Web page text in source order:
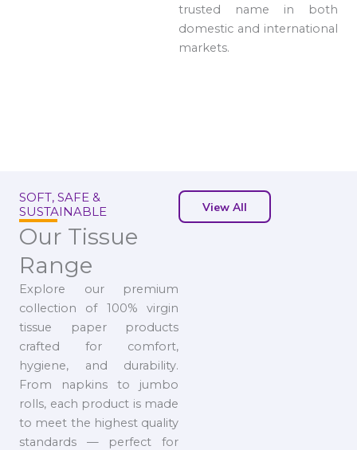
trusted name in both
domestic and international
markets.
SOFT, SAFE &
SUSTAINABLE
Our Tissue
Range
Explore our premium
collection of 100% virgin
tissue paper products
crafted for comfort,
hygiene, and durability.
From napkins to jumbo
rolls, each product is made
to meet the highest quality
standards — perfect for
View All